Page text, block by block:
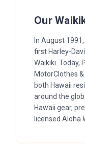
Our
In August
first Harley-
Waikiki. Today,
MotorClothes
both Hawaii
around the
Hawaii gear,
licensed Aloha